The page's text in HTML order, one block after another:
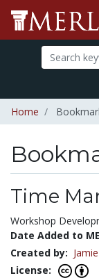
Home
Time
Workshop
Date Added to
Created by:
License: